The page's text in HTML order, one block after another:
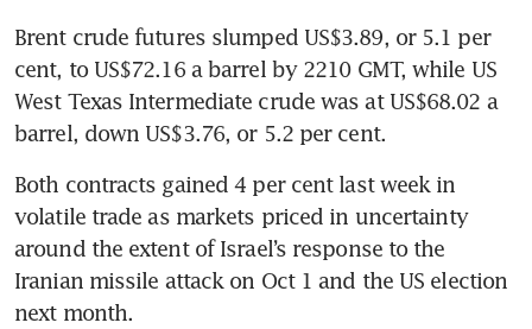
Brent crude futures slumped US$3.89, or 5.1 per
cent, to US$72.16 a barrel by 2210 GMT, while US
West Texas Intermediate crude was at US$68.02 a
barrel, down US$3.76, or 5.2 per cent.
Both contracts gained 4 per cent last week in
volatile trade as markets priced in uncertainty
around the extent of Israel’s response to the
Iranian missile attack on Oct 1 and the US election
next month.